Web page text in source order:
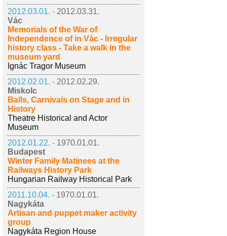
2012.03.01. - 2012.03.31.
Vác
Memorials of the War of
Independence of in Vác - Irregular
history class - Take a walk in the
museum yard
Ignác Tragor Museum
2012.02.01. - 2012.02.29.
Miskolc
Balls, Carnivals on Stage and in
History
Theatre Historical and Actor
Museum
2012.01.22. - 1970.01.01.
Budapest
Winter Family Matinees at the
Railways History Park
Hungarian Railway Historical Park
2011.10.04. - 1970.01.01.
Nagykáta
Artisan and puppet maker activity
group
Nagykáta Region House